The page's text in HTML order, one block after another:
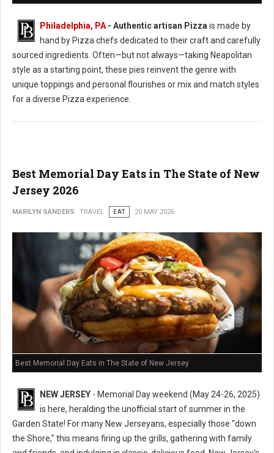
Philadelphia, PA - Authentic artisan Pizza is made by
hand by Pizza chefs dedicated to their craft and carefully
sourced ingredients. Often—but not always—taking Neapolitan
style as a starting point, these pies reinvent the genre with
unique toppings and personal flourishes or mix and match styles
for a diverse Pizza experience.
Best Memorial Day Eats in The State of New
Jersey 2026
MARILYN SANDERS TRAVEL EAT 20 MAY 2026
Best Memorial Day Eats in The State of New Jersey
NEW JERSEY - Memorial Day weekend (May 24-26, 2025)
is here, heralding the unofficial start of summer in the
Garden State! For many New Jerseyans, especially those "down
the Shore," this means firing up the grills, gathering with family